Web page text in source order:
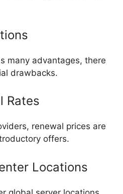
many advantages, there
drawbacks.
Rates
renewal prices are
offers.
Locations